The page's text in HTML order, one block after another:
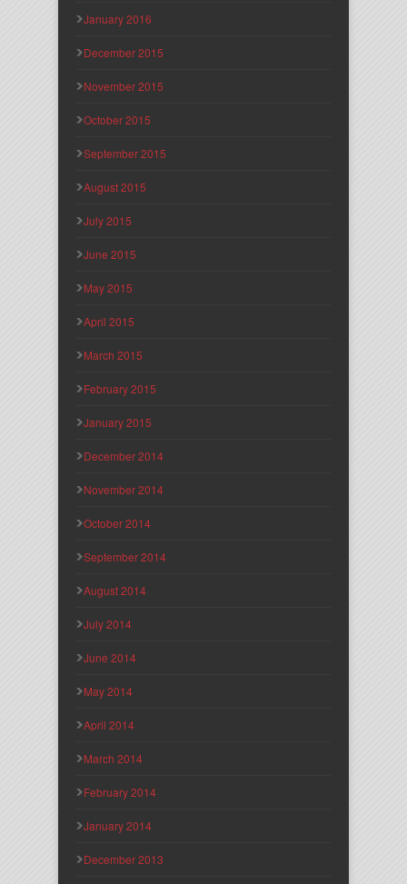
January 2016
December 2015
November 2015
October 2015
September 2015
August 2015
July 2015
June 2015
May 2015
April 2015
March 2015
February 2015
January 2015
December 2014
November 2014
October 2014
September 2014
August 2014
July 2014
June 2014
May 2014
April 2014
March 2014
February 2014
January 2014
December 2013